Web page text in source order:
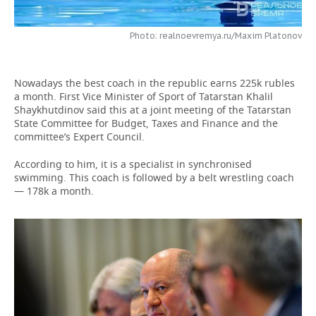
TELECOMMUNICATIONS
BUSINESS BRUNCH
OPEN LECTURE
FOOTBALL
BASKETBALL
VOLLEYBALL
FIGURE SKATING
WATER SPORTS
SOCIETY
INFRASTRUCTURE
HISTORY
MEDICINE
EDUCATION
STORIES
DESKTOP VERSION
Photo: realnoevremya.ru/Maxim Platonov
Nowadays the best coach in the republic earns 225k rubles
a month. First Vice Minister of Sport of Tatarstan Khalil
Shaykhutdinov said this at a joint meeting of the Tatarstan
State Committee for Budget, Taxes and Finance and the
committee’s Expert Council.
According to him, it is a specialist in synchronised
swimming. This coach is followed by a belt wrestling coach
— 178k a month.